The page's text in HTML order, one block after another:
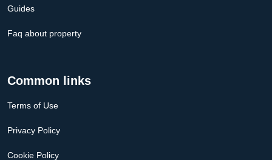
Guides
Faq about property
Common links
Terms of Use
Privacy Policy
Cookie Policy